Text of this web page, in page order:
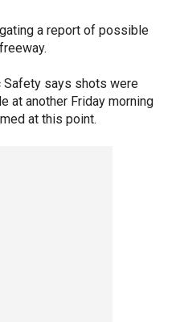
a report of possible
Safety says shots were
at another Friday morning
at this point.